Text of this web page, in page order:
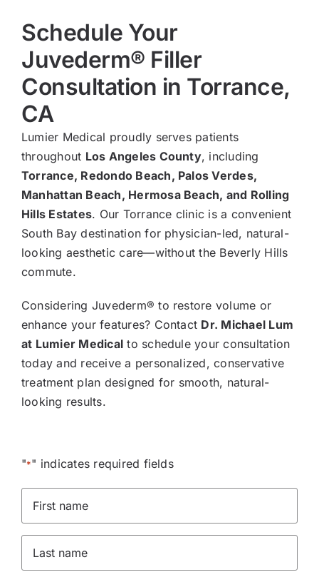
Schedule Your
Juvederm® Filler
Consultation in Torrance,
CA
Lumier Medical proudly serves patients
throughout Los Angeles County, including
Torrance, Redondo Beach, Palos Verdes,
Manhattan Beach, Hermosa Beach, and Rolling
Hills Estates. Our Torrance clinic is a convenient
South Bay destination for physician-led, natural-
looking aesthetic care—without the Beverly Hills
commute.
Considering Juvederm® to restore volume or
enhance your features? Contact Dr. Michael Lum
at Lumier Medical to schedule your consultation
today and receive a personalized, conservative
treatment plan designed for smooth, natural-
looking results.
"*" indicates required fields
*